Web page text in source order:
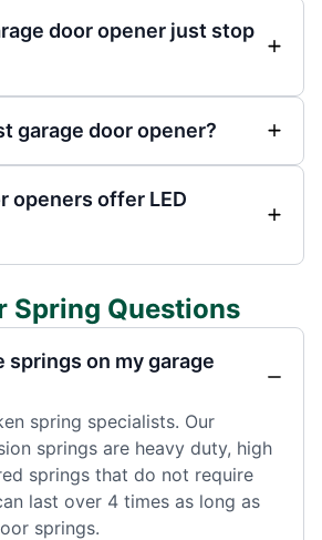
door opener just stop
garage door opener?
openers offer LED
Spring Questions
springs on my garage
spring specialists. Our
springs are heavy duty, high
springs that do not require
last over 4 times as long as
springs.